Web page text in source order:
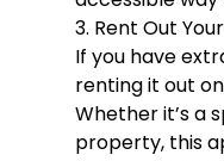
3. Rent Out
If you have
renting it out
Whether it’s a
property, this